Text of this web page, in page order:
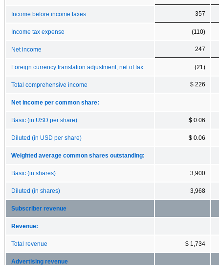
Income before income taxes 357
Income tax expense (110)
Net income 247
Foreign currency translation adjustment, net of tax (21)
Total comprehensive income $ 226
Net income per common share:
Basic (in USD per share) $ 0.06
Diluted (in USD per share) $ 0.06
Weighted average common shares outstanding:
Basic (in shares) 3,900
Diluted (in shares) 3,968
Subscriber revenue
Revenue:
Total revenue $ 1,734
Advertising revenue